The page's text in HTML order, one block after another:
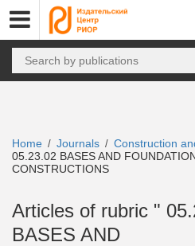
Home / Journals / Construction
05.23.02 BASES AND
CONSTRUCTIONS
Articles of rubric "
BASES AND